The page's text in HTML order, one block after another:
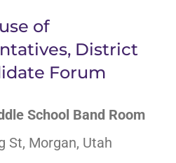
of
District
Forum
School Band Room
St, Morgan, Utah